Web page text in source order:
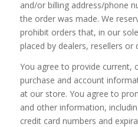
and/or billing address/phone
the order was made. We
prohibit orders that, in our
placed by dealers, resellers or
You agree to provide current,
purchase and account
at our store. You agree to
and other information,
credit card numbers and